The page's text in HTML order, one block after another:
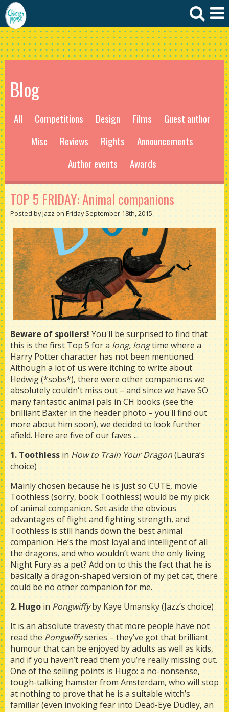
Blog
All Competitions Design Films
Guest author
Misc
Reviews Rights
Announcements
Author events
Awards
TOP 5 FRIDAY: Animal companions
Posted by Jazz on Friday September 18th, 2015
Beware of spoilers!You'll be surprised to find that
this is the first Top 5 for a long, longtime where a
Harry Potter character has not been mentioned.
Although a lot of us were itching to write about
Hedwig (*sobs*), there were other companions we
absolutely couldn't miss out – and since we have SO
many fantastic animal pals in CH books (see the
brilliant Baxter in the header photo – you'll find out
more about him soon), we decided to look further
afield. Here are five of our faves ...
1. Toothless inHow to Train Your Dragon(Laura’s
choice)
Mainly chosen because he is just so CUTE, movie
Toothless (sorry, book Toothless) would be my pick
of animal companion. Set aside the obvious
advantages of flight and fighting strength, and
Toothless is still hands down the best animal
companion. He’s the most loyal and intelligent of all
the dragons, and who wouldn’t want the only living
Night Fury as a pet? Add on to this the fact that he is
basically a dragon-shaped version of my pet cat, there
could be no other companion for me.
2. HugoinPongwiffyby Kaye Umansky (Jazz’s choice)
It is an absolute travesty that more people have not
read the Pongwiffyseries – they’ve got that brilliant
humour that can be enjoyed by adults as well as kids,
and if you haven’t read them you’re really missing out.
One of the selling points is Hugo: a no-nonsense,
tough-talking hamster from Amsterdam, who will stop
at nothing to prove that he is a suitable witch’s
familiar (even invoking fear into Dead-Eye Dudley, an